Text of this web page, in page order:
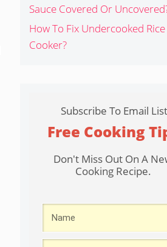
Sauce Covered Or
How To Fix Undercooked Rice
Cooker?
Subscribe To Email List
Free Cooking
Don't Miss Out On A
Cooking Recipe.